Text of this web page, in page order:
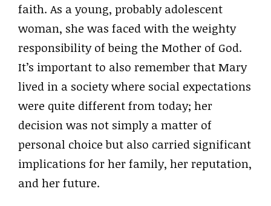
faith. As a young, probably adolescent
woman, she was faced with the weighty
responsibility of being the Mother of God.
It’s important to also remember that Mary
lived in a society where social expectations
were quite different from today; her
decision was not simply a matter of
personal choice but also carried significant
implications for her family, her reputation,
and her future.